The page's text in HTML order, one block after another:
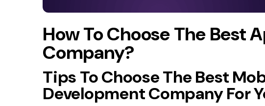
How To Choose The Best
Company?
Tips To Choose The Best
Development Company For